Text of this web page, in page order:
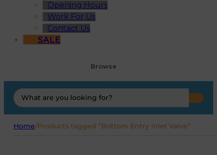
Opening Hours
Work For Us
Contact Us
SALE
Browse
Search
...
Home/Products tagged “Bottom Entry Inlet Valve”